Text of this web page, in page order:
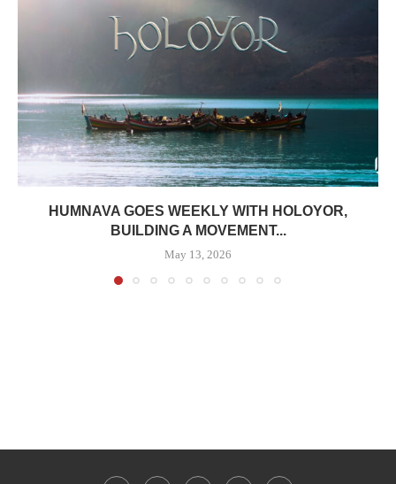
HUMNAVA GOES WEEKLY WITH HOLOYOR,
BUILDING A MOVEMENT...
May 13, 2026